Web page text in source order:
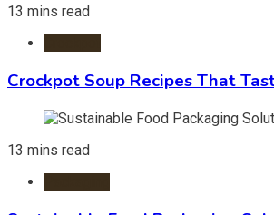
13 mins read
Crockpot Soup Recipes That
13 mins read